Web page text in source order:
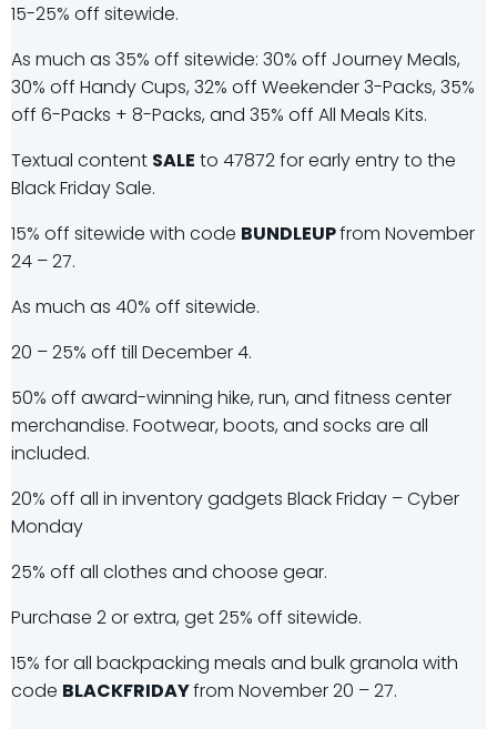
15-25% off sitewide.
As much as 35% off sitewide: 30% off Journey Meals,
30% off Handy Cups, 32% off Weekender 3-Packs, 35%
off 6-Packs + 8-Packs, and 35% off All Meals Kits.
Textual content SALE to 47872 for early entry to the
Black Friday Sale.
15% off sitewide with code BUNDLEUPfrom November
24 – 27.
As much as 40% off sitewide.
20 – 25% off till December 4.
50% off award-winning hike, run, and fitness center
merchandise. Footwear, boots, and socks are all
included.
20% off all in inventory gadgets Black Friday – Cyber
Monday
25% off all clothes and choose gear.
Purchase 2 or extra, get 25% off sitewide.
15% for all backpacking meals and bulk granola with
code BLACKFRIDAYfrom November 20 – 27.